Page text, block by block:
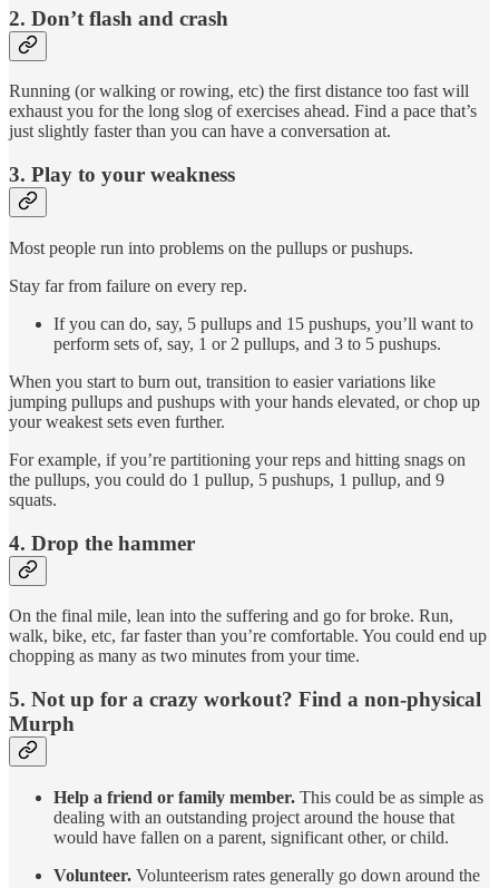
2. Don’t flash and crash
Running (or walking or rowing, etc) the first distance too fast will
exhaust you for the long slog of exercises ahead. Find a pace that’s
just slightly faster than you can have a conversation at.
3. Play to your weakness
Most people run into problems on the pullups or pushups.
Stay far from failure on every rep.
If you can do, say, 5 pullups and 15 pushups, you’ll want to
perform sets of, say, 1 or 2 pullups, and 3 to 5 pushups.
When you start to burn out, transition to easier variations like
jumping pullups and pushups with your hands elevated, or chop up
your weakest sets even further.
For example, if you’re partitioning your reps and hitting snags on
the pullups, you could do 1 pullup, 5 pushups, 1 pullup, and 9
squats.
4. Drop the hammer
On the final mile, lean into the suffering and go for broke. Run,
walk, bike, etc, far faster than you’re comfortable. You could end up
chopping as many as two minutes from your time.
5. Not up for a crazy workout? Find a non-physical
Murph
Help a friend or family member. This could be as simple as
dealing with an outstanding project around the house that
would have fallen on a parent, significant other, or child.
Volunteer. Volunteerism rates generally go down around the